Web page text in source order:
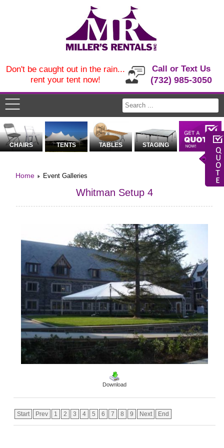
Call or Text Us
(732) 985-3050
Don't be caught out in the rain...
rent your tent now!
CHAIRS TENTS TABLES STAGING
Home Event Galleries
Whitman Setup 4
Download
Start Prev 1 2 3 4 5 6 7 8 9 Next End